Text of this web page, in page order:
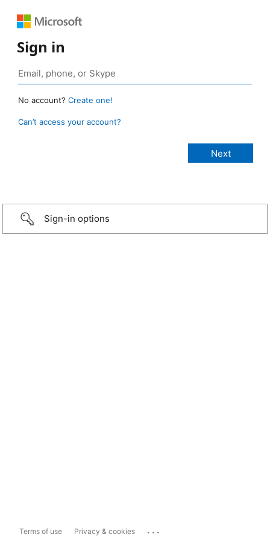
Sign in
No account? Create one!
Can’t access your account?
Sign-in options
Terms of use Privacy & cookies ...